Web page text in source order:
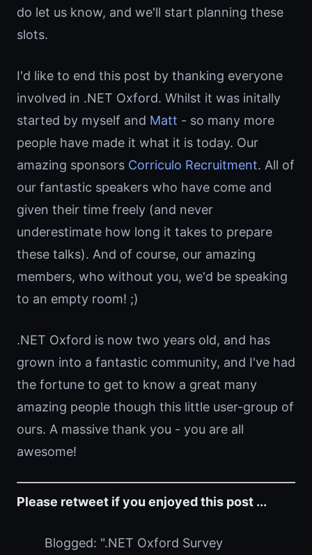
do let us know, and we'll start planning these
slots.
I'd like to end this post by thanking everyone
involved in .NET Oxford. Whilst it was initally
started by myself and Matt - so many more
people have made it what it is today. Our
amazing sponsors Corriculo Recruitment. All of
our fantastic speakers who have come and
given their time freely (and never
underestimate how long it takes to prepare
these talks). And of course, our amazing
members, who without you, we'd be speaking
to an empty room! ;)
.NET Oxford is now two years old, and has
grown into a fantastic community, and I've had
the fortune to get to know a great many
amazing people though this little user-group of
ours. A massive thank you - you are all
awesome!
Please retweet if you enjoyed this post ...
Blogged: ".NET Oxford Survey